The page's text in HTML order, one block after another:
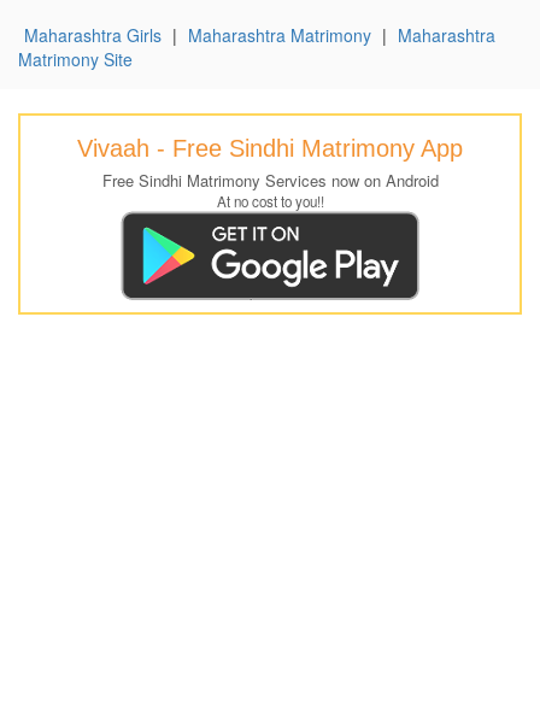
Maharashtra Girls | Maharashtra Matrimony | Maharashtra
Matrimony Site
Vivaah - Free Sindhi Matrimony App
Free Sindhi Matrimony Services now on Android
At no cost to you!!